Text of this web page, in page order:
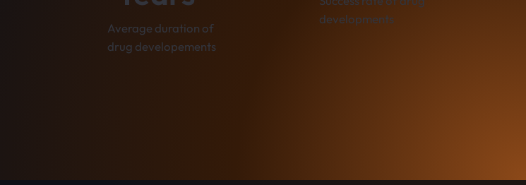
Average duration of
drug developements
developments